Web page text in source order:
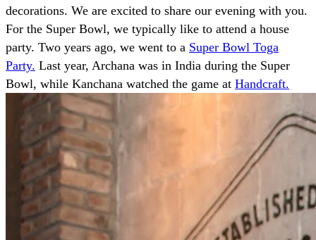
decorations. We are excited to share our evening with you.
For the Super Bowl, we typically like to attend a house
party. Two years ago, we went to a Super Bowl Toga
Party. Last year, Archana was in India during the Super
Bowl, while Kanchana watched the game at Handcraft.